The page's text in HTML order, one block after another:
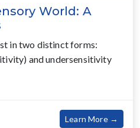
World: A
in two distinct forms:
and undersensitivity
Learn More →